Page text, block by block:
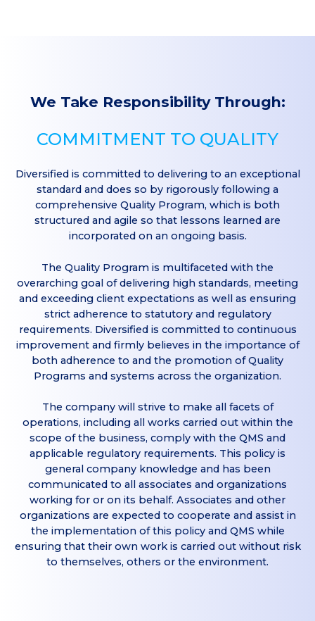
We Take Responsibility Through:
COMMITMENT TO QUALITY
Diversified is committed to delivering to an exceptional
standard and does so by rigorously following a
comprehensive Quality Program, which is both
structured and agile so that lessons learned are
incorporated on an ongoing basis.
The Quality Program is multifaceted with the
overarching goal of delivering high standards, meeting
and exceeding client expectations as well as ensuring
strict adherence to statutory and regulatory
requirements. Diversified is committed to continuous
improvement and firmly believes in the importance of
both adherence to and the promotion of Quality
Programs and systems across the organization.
The company will strive to make all facets of
operations, including all works carried out within the
scope of the business, comply with the QMS and
applicable regulatory requirements. This policy is
general company knowledge and has been
communicated to all associates and organizations
working for or on its behalf. Associates and other
organizations are expected to cooperate and assist in
the implementation of this policy and QMS while
ensuring that their own work is carried out without risk
to themselves, others or the environment.